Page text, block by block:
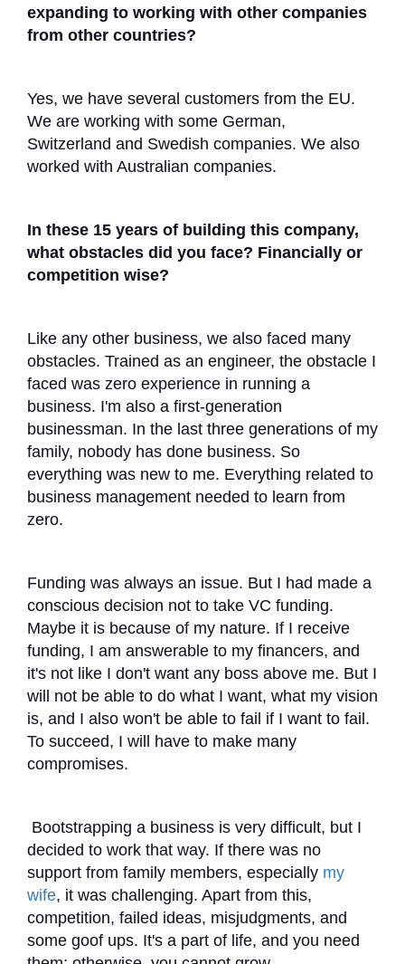
expanding to working with other companies
from other countries?
Yes, we have several customers from the EU.
We are working with some German,
Switzerland and Swedish companies. We also
worked with Australian companies.
In these 15 years of building this company,
what obstacles did you face? Financially or
competition wise?
Like any other business, we also faced many
obstacles. Trained as an engineer, the obstacle I
faced was zero experience in running a
business. I'm also a first-generation
businessman. In the last three generations of my
family, nobody has done business. So
everything was new to me. Everything related to
business management needed to learn from
zero.
Funding was always an issue. But I had made a
conscious decision not to take VC funding.
Maybe it is because of my nature. If I receive
funding, I am answerable to my financers, and
it's not like I don't want any boss above me. But I
will not be able to do what I want, what my vision
is, and I also won't be able to fail if I want to fail.
To succeed, I will have to make many
compromises.
Bootstrapping a business is very difficult, but I
decided to work that way. If there was no
support from family members, especially my
wife, it was challenging. Apart from this,
competition, failed ideas, misjudgments, and
some goof ups. It's a part of life, and you need